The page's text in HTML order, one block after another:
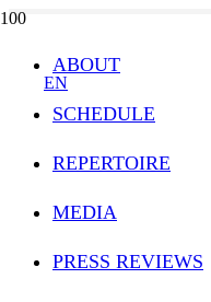
EN
ABOUT
SCHEDULE
REPERTOIRE
MEDIA
PRESS REVIEWS